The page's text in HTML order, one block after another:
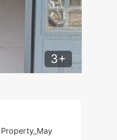
3+